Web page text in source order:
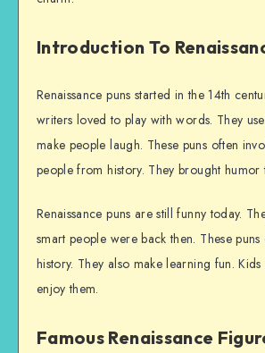
Introduction To
Renaissance puns started in the 14th
writers loved to play with words. They
make people laugh. These puns often
people from history. They brought humor
Renaissance puns are still funny today.
smart people were back then. These
history. They also make learning fun.
enjoy them.
Famous Renaissance